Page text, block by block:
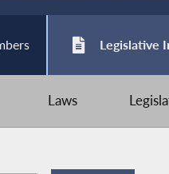
Legislative
Laws